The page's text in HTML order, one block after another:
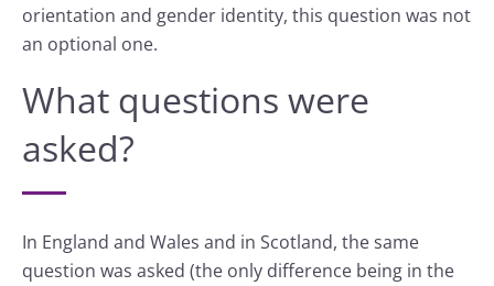
orientation and gender identity, this question was not
an optional one.
What questions were
asked?
In England and Wales and in Scotland, the same
question was asked (the only difference being in the